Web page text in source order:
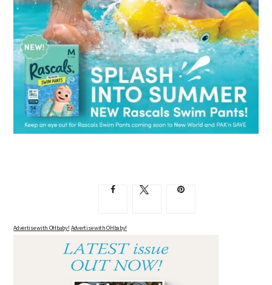
Advertise with OHbaby! Advertise with OHbaby!